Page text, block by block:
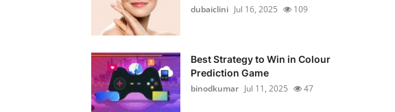
dubaiclini Jul 16, 2025 109
Best Strategy to Win in Colour
Prediction Game
binodkumar Jul 11, 2025 47